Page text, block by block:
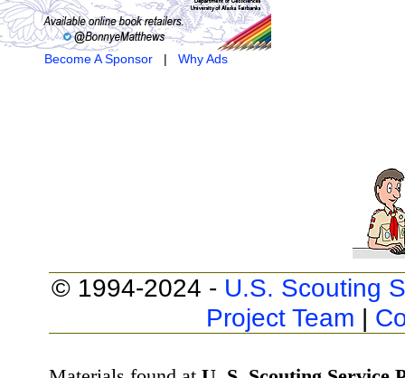
Become A Sponsor| Why Ads
© 1994-2024 - U.S. Scouting
Project Team |